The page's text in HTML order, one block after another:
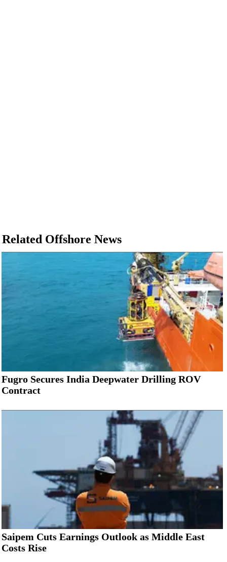
Related Offshore News
Fugro Secures India Deepwater Drilling ROV
Contract
Saipem Cuts Earnings Outlook as Middle East
Costs Rise